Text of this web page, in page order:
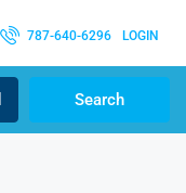
787-640-6296 LOGIN
Search